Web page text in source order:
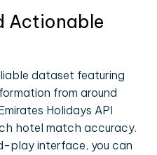
Actionable
dataset featuring
from around
Holidays API
hotel match accuracy.
play interface, you can